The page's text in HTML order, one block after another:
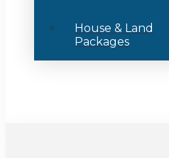
House & Land
Packages